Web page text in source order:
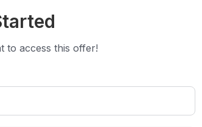
to access this offer!